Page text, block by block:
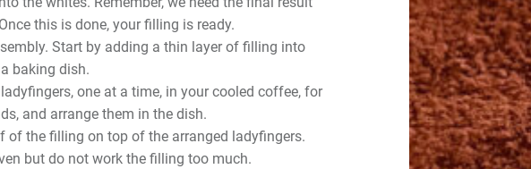
this is done, your filling is ready.
Start by adding a thin layer of filling into
baking dish.
one at a time, in your cooled coffee, for
and arrange them in the dish.
of the filling on top of the arranged ladyfingers.
but do not work the filling too much.